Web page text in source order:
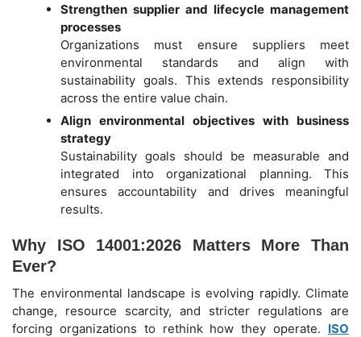
Strengthen supplier and lifecycle management
processes
Organizations must ensure suppliers meet
environmental standards and align with
sustainability goals. This extends responsibility
across the entire value chain.
Align environmental objectives with business
strategy
Sustainability goals should be measurable and
integrated into organizational planning. This
ensures accountability and drives meaningful
results.
Why ISO 14001:2026 Matters More Than
Ever?
The environmental landscape is evolving rapidly. Climate
change, resource scarcity, and stricter regulations are
forcing organizations to rethink how they operate. ISO